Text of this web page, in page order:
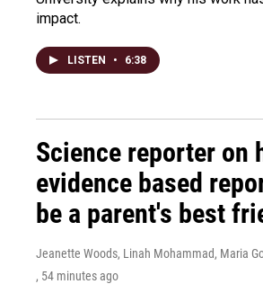
impact.
LISTEN • 6:38
Science reporter on
evidence based
be a parent's best
Jeanette Woods, Linah Mohammad, Maria
, 54 minutes ago